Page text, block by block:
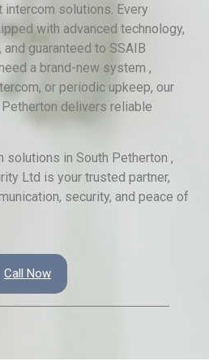
solutions. Every
with advanced technology,
guaranteed to SSAIB
a brand-new system ,
or periodic upkeep, our
delivers reliable
solutions in South Petherton ,
Ltd is your trusted partner,
security, and peace of
Call Now